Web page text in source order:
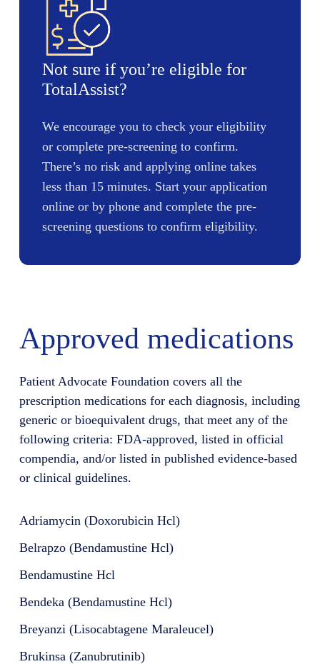
Not sure if you’re eligible for
TotalAssist?
We encourage you to check your eligibility
or complete pre-screening to confirm.
There’s no risk and applying online takes
less than 15 minutes. Start your application
online or by phone and complete the pre-
screening questions to confirm eligibility.
Approved medications
Patient Advocate Foundation covers all the
prescription medications for each diagnosis, including
generic or bioequivalent drugs, that meet any of the
following criteria: FDA-approved, listed in official
compendia, and/or listed in published evidence-based
or clinical guidelines.
Adriamycin (Doxorubicin Hcl)
Belrapzo (Bendamustine Hcl)
Bendamustine Hcl
Bendeka (Bendamustine Hcl)
Breyanzi (Lisocabtagene Maraleucel)
Brukinsa (Zanubrutinib)